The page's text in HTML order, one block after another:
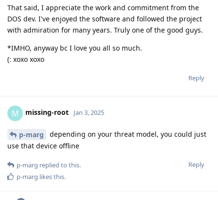
That said, I appreciate the work and commitment from the
DOS dev. I've enjoyed the software and followed the project
with admiration for many years. Truly one of the good guys.
*IMHO, anyway bc I love you all so much.
(: xoxo xoxo
Reply
M missing-root Jan 3, 2025
p-marg
depending on your threat model, you could just
use that device offline
Reply
p-marg replied to this.
p-marg likes this.